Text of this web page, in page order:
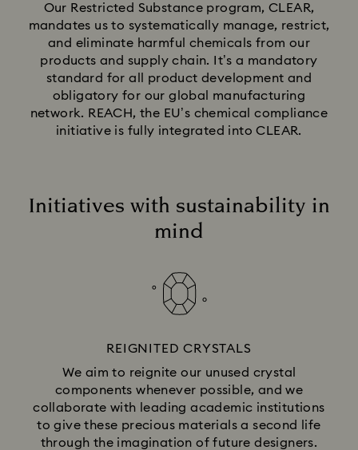
Our Restricted Substance program, CLEAR,
mandates us to systematically manage, restrict,
and eliminate harmful chemicals from our
products and supply chain. It’s a mandatory
standard for all product development and
obligatory for our global manufacturing
network. REACH, the EU’s chemical compliance
initiative is fully integrated into CLEAR.
Initiatives with sustainability in
mind
REIGNITED CRYSTALS
We aim to reignite our unused crystal
components whenever possible, and we
collaborate with leading academic institutions
to give these precious materials a second life
through the imagination of future designers.